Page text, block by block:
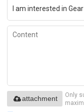
Only
attachment